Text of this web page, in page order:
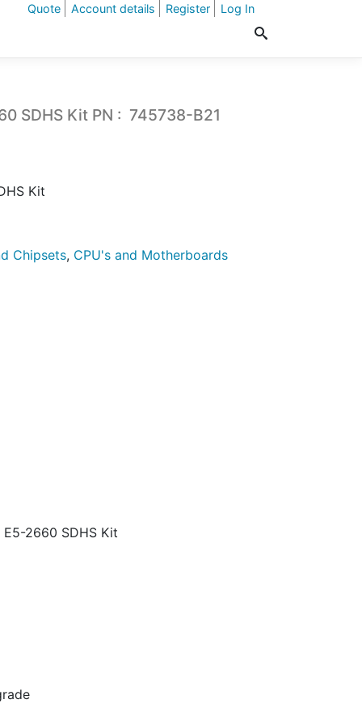
Quote Account details Register Log In
SDHS Kit PN : 745738-B21
Kit
Chipsets, CPU's and Motherboards
E5-2660 SDHS Kit